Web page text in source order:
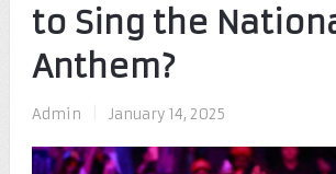
to Sing the
Anthem?
Admin January 14, 2025